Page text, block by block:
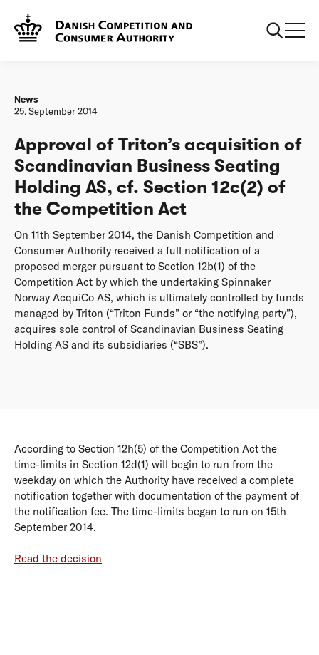
Frontpage
Seating Holding AS, cf. Section 12c(2) of the Competition
Act
News
25. September 2014
Approval of Triton’s acquisition of
Scandinavian Business Seating
Holding AS, cf. Section 12c(2) of
the Competition Act
On 11th September 2014, the Danish Competition and
Consumer Authority received a full notification of a
proposed merger pursuant to Section 12b(1) of the
Competition Act by which the undertaking Spinnaker
Norway AcquiCo AS, which is ultimately controlled by funds
managed by Triton (“Triton Funds” or “the notifying party”),
acquires sole control of Scandinavian Business Seating
Holding AS and its subsidiaries (“SBS”).
According to Section 12h(5) of the Competition Act the
time-limits in Section 12d(1) will begin to run from the
weekday on which the Authority have received a complete
notification together with documentation of the payment of
the notification fee. The time-limits began to run on 15th
September 2014.
Read the decision